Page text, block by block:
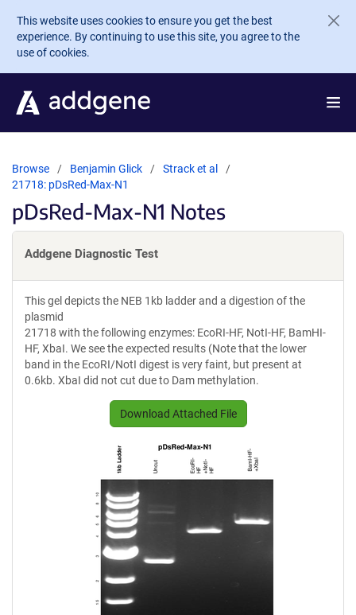
Skip to main content
This website uses cookies to ensure you get the best
experience. By continuing to use this site, you agree to the
use of cookies.
Browse Benjamin Glick
Strack et al
21718: pDsRed-Max-N1
pDsRed-Max-N1 Notes
Addgene Diagnostic Test
This gel depicts the NEB 1kb ladder and a digestion of the
plasmid
21718 with the following enzymes: EcoRI-HF, NotI-HF, BamHI-
HF, XbaI. We see the expected results (Note that the lower
band in the EcoRI/NotI digest is very faint, but present at
0.6kb. XbaI did not cut due to Dam methylation.
Download Attached File